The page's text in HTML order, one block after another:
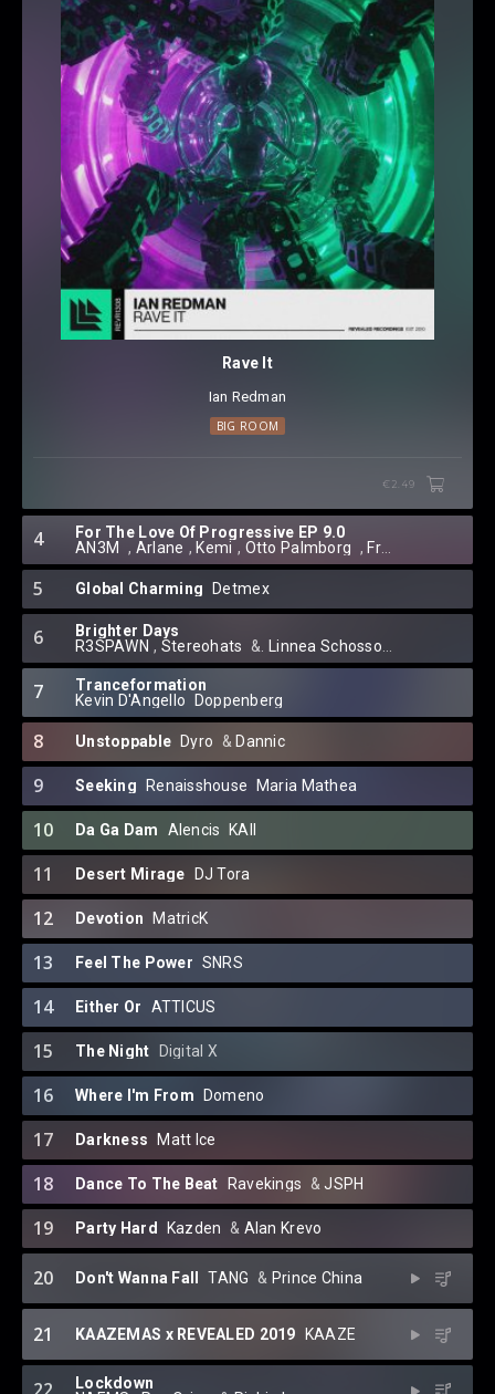
Rave It
Ian Redman
BIG ROOM
€2.49
4
For The Love Of Progressive EP 9.0
AN3M ⁠⁠ ⁠, Arlane ⁠,Kemi ⁠⁠, Otto Palmborg ⁠ ,Franny J.
5 Global Charming Detmex
6
Brighter Days
R3SPAWN ⁠, Stereohats ⁠ &.Linnea Schossow
7
Tranceformation
Kevin D'Angello Doppenberg
8 Unstoppable Dyro ⁠ & Dannic
9 Seeking Renaisshouse Maria Mathea
10 Da Ga Dam Alencis KAII
11 Desert Mirage DJ Tora
12 Devotion MatricK
13 Feel The Power SNRS
14 Either Or ATTICUS
15 The Night Digital X
16 Where I'm From Domeno
17 Darkness Matt Ice
18 Dance To The Beat Ravekings ⁠ &JSPH
19 Party Hard Kazden ⁠ & Alan Krevo
20 Don't Wanna Fall TANG ⁠ & Prince China
21 KAAZEMAS x REVEALED 2019 KAAZE
Lockdown